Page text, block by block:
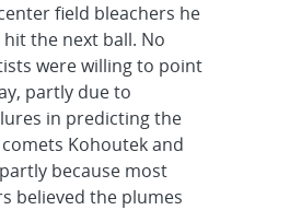
field bleachers he
the next ball. No
were willing to point
partly due to
in predicting the
Kohoutek and
because most
believed the plumes